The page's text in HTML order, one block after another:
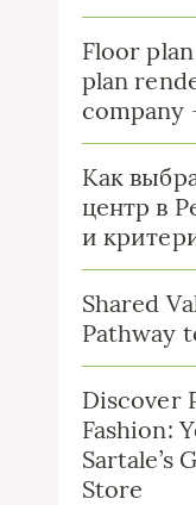
Floor
plan
company
Как
центр в
и
Shared
Pathway
Discover
Fashion:
Sartale’s
Store